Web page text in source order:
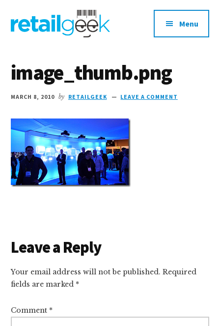
primary
menu
Commerce
Shopper
Marketing
Menu
image_thumb.png
MARCH 8, 2010 by RETAILGEEK LEAVE A COMMENT
Reader
Interactions
Leave a Reply
Your email address will not be published. Required
fields are marked *
Comment *